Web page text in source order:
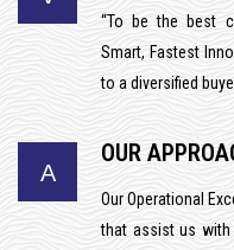
“To be the best
Smart, Fastest
to a diversified
A
OUR
Our Operational
that assist us with